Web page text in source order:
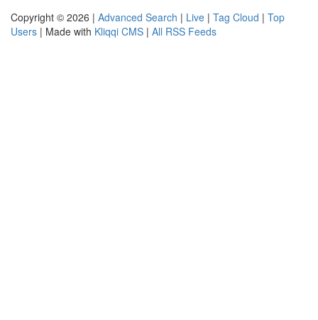
Copyright © 2026 | Advanced Search | Live | Tag Cloud | Top
Users | Made with Kliqqi CMS | All RSS Feeds